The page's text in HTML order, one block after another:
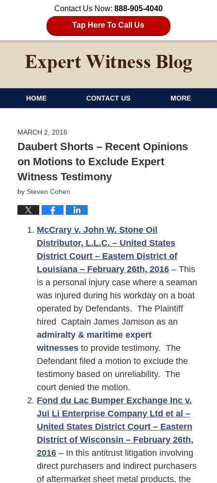
Contact Us Now: 888-905-4040
Tap Here To Call Us
HOME CONTACT US MORE
MARCH 2, 2016
Daubert Shorts – Recent Opinions
on Motions to Exclude Expert
Witness Testimony
by Steven Cohen
McCrary v. John W. Stone Oil
Distributor, L.L.C. – United States
District Court – Eastern District of
Louisiana – February 26th, 2016– This
is a personal injury case where a seaman
was injured during his workday on a boat
operated by Defendants. The Plaintiff
hired Captain James Jamison as an
admiralty & maritime expert
witnessesto provide testimony. The
Defendant filed a motion to exclude the
testimony based on unreliability. The
court denied the motion.
Fond du Lac Bumper Exchange Inc v.
Jui Li Enterprise Company Ltd et al –
United States District Court – Eastern
District of Wisconsin – February 26th,
2016– In this antitrust litigation involving
direct purchasers and indirect purchasers
of aftermarket sheet metal products, the